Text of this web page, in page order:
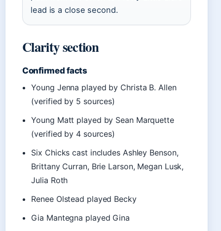
lead is a close second.
Clarity section
Confirmed facts
Young Jenna played by Christa B. Allen
(verified by 5 sources)
Young Matt played by Sean Marquette
(verified by 4 sources)
Six Chicks cast includes Ashley Benson,
Brittany Curran, Brie Larson, Megan Lusk,
Julia Roth
Renee Olstead played Becky
Gia Mantegna played Gina